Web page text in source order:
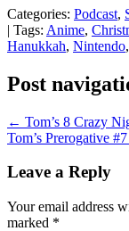
Categories: Podcast,
| Tags: Anime,
Hanukkah, Nintendo,
Post
← Tom’s 8 Crazy
Tom’s Prerogative
Leave a Reply
Your email address
marked *